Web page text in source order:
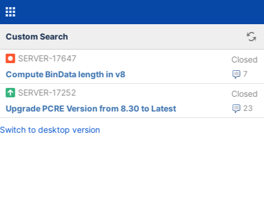
Custom Search
SERVER-17647 Closed
7
Compute BinData length in v8
SERVER-17252
Closed
23
Upgrade PCRE Version from 8.30 to Latest
Switch to desktop version